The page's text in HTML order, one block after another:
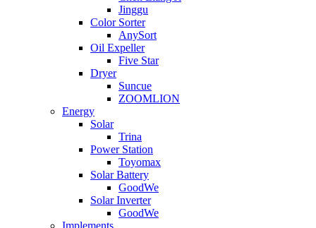
Jinggu
Color Sorter
AnySort
Oil Expeller
Five Star
Dryer
Suncue
ZOOMLION
Energy
Solar
Trina
Power Station
Toyomax
Solar Battery
GoodWe
Solar Inverter
GoodWe
Implements